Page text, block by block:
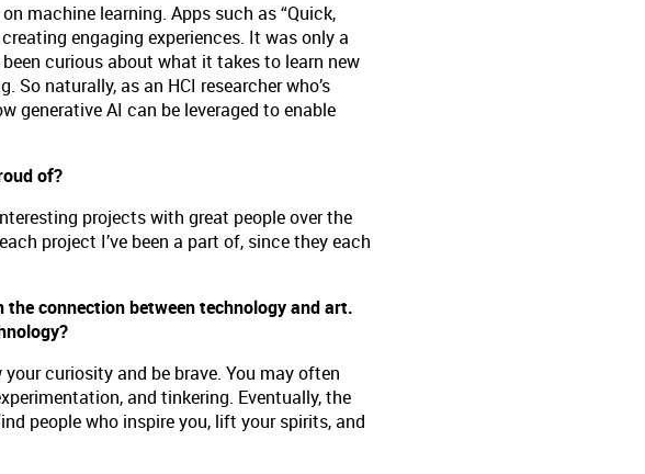
machine learning. Apps such as “Quick,
engaging experiences. It was only a
curious about what it takes to learn new
So naturally, as an HCI researcher who’s
generative AI can be leveraged to enable
of?
projects with great people over the
project I’ve been a part of, since they each
connection between technology and art.
curiosity and be brave. You may often
and tinkering. Eventually, the
people who inspire you, lift your spirits, and